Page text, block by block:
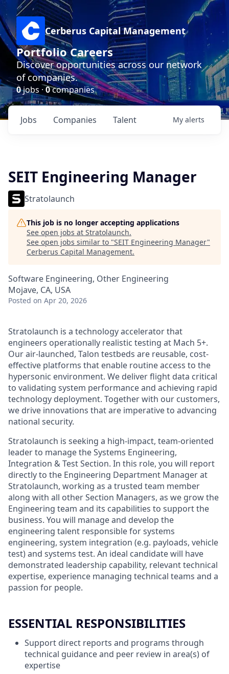
Cerberus Capital Management
Portfolio Careers
Discover opportunities across our network
of companies.
0jobs ·0companies
Jobs Companies Talent My alerts
SEIT Engineering Manager
Stratolaunch
This job is no longer accepting applications
See open jobs at Stratolaunch.
See open jobs similar to "SEIT Engineering Manager"
Cerberus Capital Management.
Software Engineering, Other Engineering
Mojave, CA, USA
Posted on Apr 20, 2026
Stratolaunch is a technology accelerator that
engineers operationally realistic testing at Mach 5+.
Our air-launched, Talon testbeds are reusable, cost-
effective platforms that enable routine access to the
hypersonic environment. We deliver flight data critical
to validating system performance and achieving rapid
technology deployment. Together with our customers,
we drive innovations that are imperative to advancing
national security.
Stratolaunch is seeking a high-impact, team-oriented
leader to manage the Systems Engineering,
Integration & Test Section. In this role, you will report
directly to the Engineering Department Manager at
Stratolaunch, working as a trusted team member
along with all other Section Managers, as we grow the
Engineering team and its capabilities to support the
business. You will manage and develop the
engineering talent responsible for systems
engineering, system integration (e.g. payloads, vehicle
test) and systems test. An ideal candidate will have
demonstrated leadership capability, relevant technical
expertise, experience managing technical teams and a
passion for people.
ESSENTIAL RESPONSIBILITIES
Support direct reports and programs through
technical guidance and peer review in area(s) of
expertise